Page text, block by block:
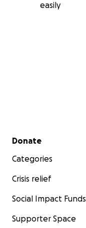
easily
Secondary menu
Donate
Categories
Crisis relief
Social Impact Funds
Supporter Space